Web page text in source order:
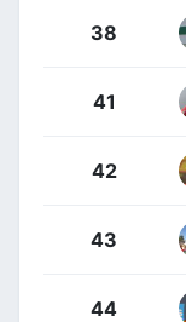
38
41
42
43
44